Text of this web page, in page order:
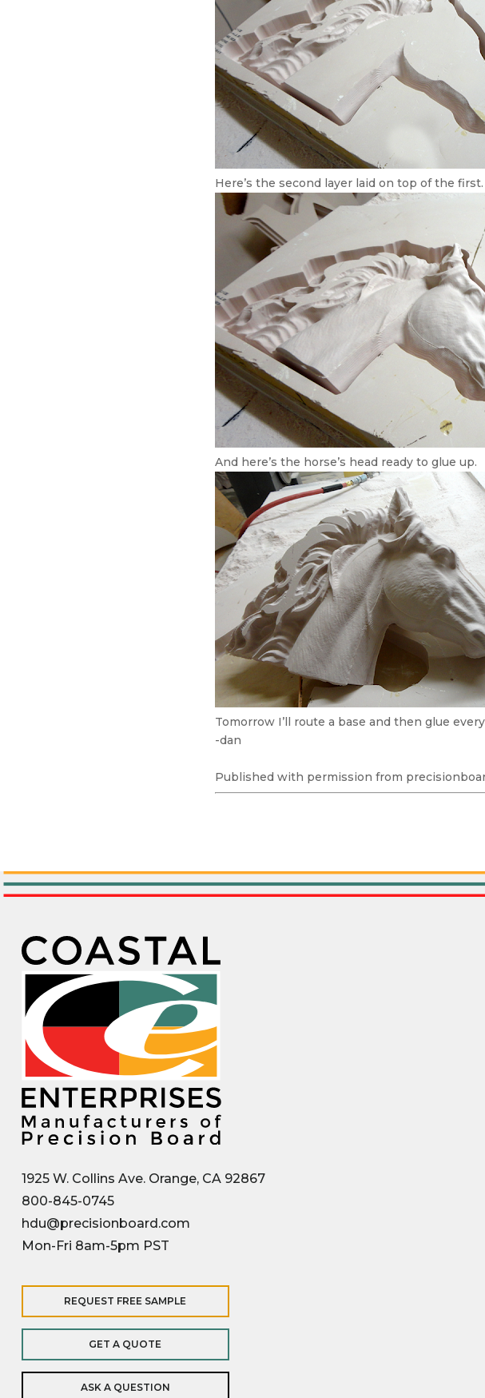
Here’s the second layer laid on top of the
And here’s the horse’s head ready to glue up.
Tomorrow I’ll route a base and then glue
-dan
Published with permission from
1925 W. Collins Ave. Orange, CA 92867
800-845-0745
hdu@precisionboard.com
Mon-Fri 8am-5pm PST
REQUEST FREE SAMPLE
GET A QUOTE
ASK A QUESTION